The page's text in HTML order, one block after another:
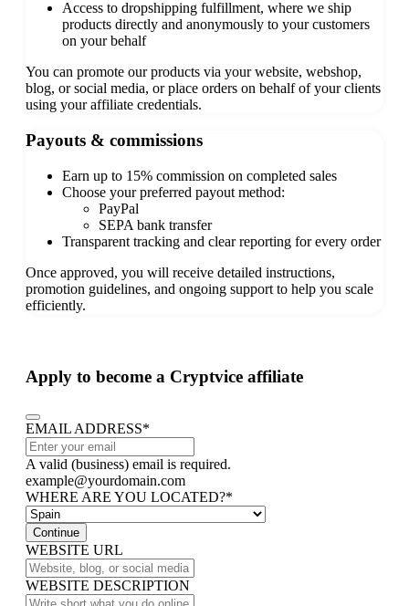
Access to dropshipping fulfillment, where we ship
products directly and anonymously to your customers
on your behalf
You can promote our products via your website, webshop,
blog, or social media, or place orders on behalf of your clients
using your affiliate credentials.
Payouts & commissions
Earn up to 15% commission on completed sales
Choose your preferred payout method:
PayPal
SEPA bank transfer
Transparent tracking and clear reporting for every order
Once approved, you will receive detailed instructions,
promotion guidelines, and ongoing support to help you scale
efficiently.
Apply to become a Cryptvice affiliate
EMAIL ADDRESS*
A valid (business) email is required.
example@yourdomain.com
WHERE ARE YOU LOCATED?*
Continue
WEBSITE URL
WEBSITE DESCRIPTION